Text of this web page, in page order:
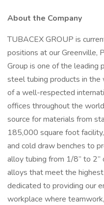
About the Company
TUBACEX GROUP is
positions at our Greenville,
Group is one of the leading
steel tubing products in
of a well-respected
offices throughout the
source for materials from
185,000 square foot
and cold draw benches to
alloy tubing from 1/8” to
alloys that meet the
dedicated to providing our
workplace where